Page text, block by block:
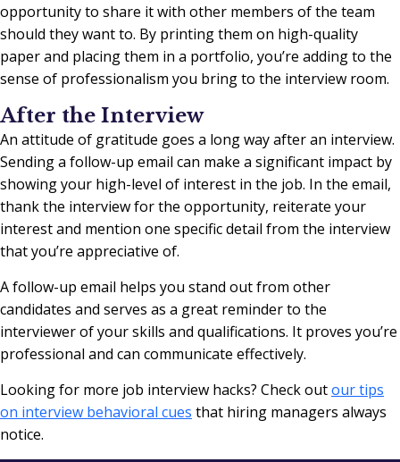
opportunity to share it with other members of the team
should they want to. By printing them on high-quality
paper and placing them in a portfolio, you’re adding to the
sense of professionalism you bring to the interview room.
After the Interview
An attitude of gratitude goes a long way after an interview.
Sending a follow-up email can make a significant impact by
showing your high-level of interest in the job. In the email,
thank the interview for the opportunity, reiterate your
interest and mention one specific detail from the interview
that you’re appreciative of.
A follow-up email helps you stand out from other
candidates and serves as a great reminder to the
interviewer of your skills and qualifications. It proves you’re
professional and can communicate effectively.
Looking for more job interview hacks? Check outour tips
on interview behavioral cues that hiring managers always
notice.